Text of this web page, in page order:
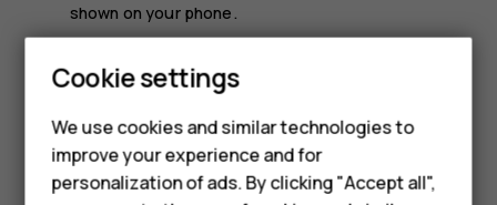
Smartphones
Feature phones
shown on your phone.
Did you find this helpful?
Cookie settings
We use cookies and similar technologies to
improve your experience and for
personalization of ads. By clicking "Accept all",